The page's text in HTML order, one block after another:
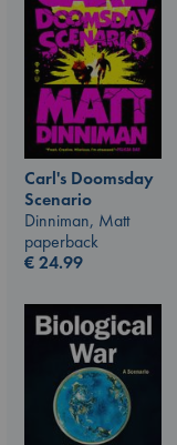
Carl's Doomsday
Scenario
Dinniman, Matt
paperback
€24.99